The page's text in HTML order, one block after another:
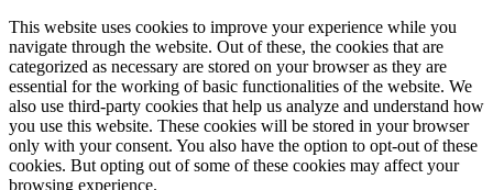
This website uses cookies to improve your experience while you
navigate through the website. Out of these, the cookies that are
categorized as necessary are stored on your browser as they are
essential for the working of basic functionalities of the website. We
also use third-party cookies that help us analyze and understand how
you use this website. These cookies will be stored in your browser
only with your consent. You also have the option to opt-out of these
cookies. But opting out of some of these cookies may affect your
browsing experience.